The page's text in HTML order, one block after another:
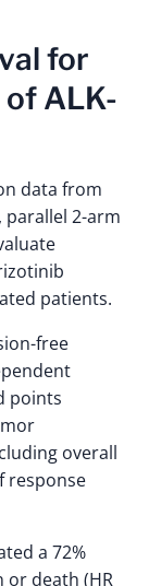
for
ALK-
data from
2-arm
patients.
free
points
overall
response
a 72%
death (HR